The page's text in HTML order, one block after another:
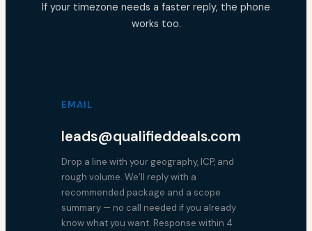
If your timezone needs a faster reply, the phone
works too.
EMAIL
leads@qualifieddeals.com
Drop a line with your geography, ICP, and
rough volume. We’ll reply with a
recommended package and a scope
summary — no call needed if you already
know what you want. Response within 4